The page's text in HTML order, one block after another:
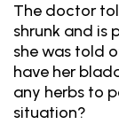
The doctor
shrunk and is
she was told
have her
any herbs to
situation?